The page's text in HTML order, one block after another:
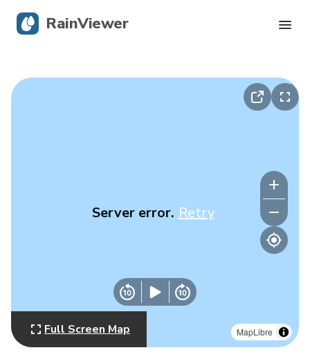
MapLibre
Server error. Retry
Full Screen Map
RainViewer